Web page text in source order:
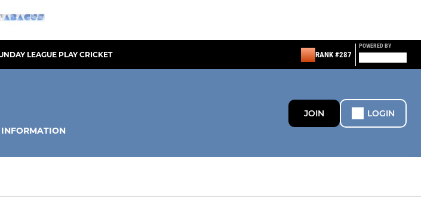
LEAGUE PLAY CRICKET RANK #287
POWERED BY
INFORMATION
JOIN LOGIN